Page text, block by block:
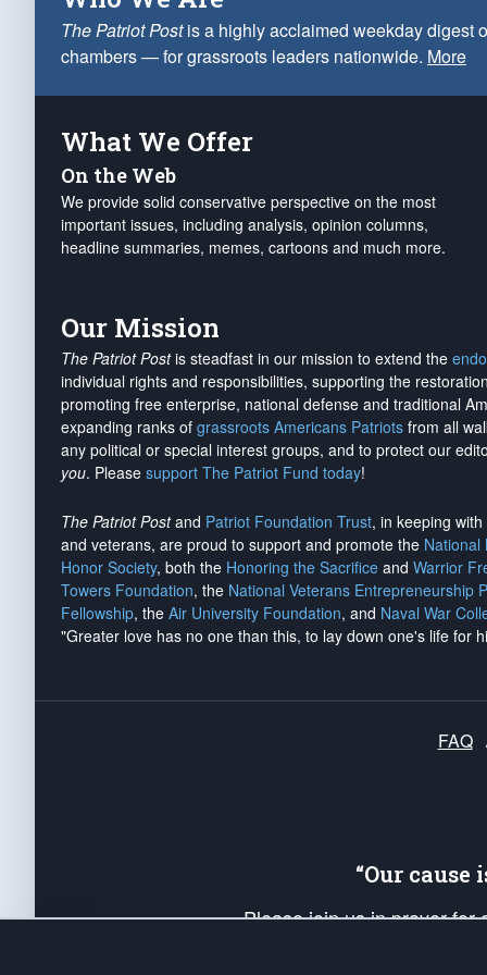
The Patriot Postis a highly acclaimed weekday digest
chambers — for grassroots leaders nationwide. More
What We Offer
On the Web
We provide solid conservative perspective on the most
important issues, including analysis, opinion columns,
headline summaries, memes, cartoons and much more.
Our Mission
The Patriot Postis steadfast in our mission to extend the
individual rights and responsibilities, supporting the
promoting free enterprise, national defense and traditional
expanding ranks of grassroots Americans Patriots from all
any political or special interest groups, and to protect our
you. Please support The Patriot Fund today!
The Patriot Postand Patriot Foundation Trust, in keeping
and veterans, are proud to support and promote the National
Honor Society, both the Honoring the Sacrifice and Warrior
Towers Foundation, the National Veterans Entrepreneurship
Fellowship, the Air University Foundation, and Naval War
"Greater love has no one than this, to lay down one's life for
FAQ
“Our
Please join us in prayer